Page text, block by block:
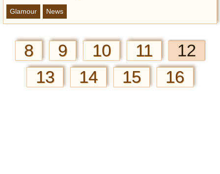
Glamour News
8 9 10 11
12
13
14 15 16